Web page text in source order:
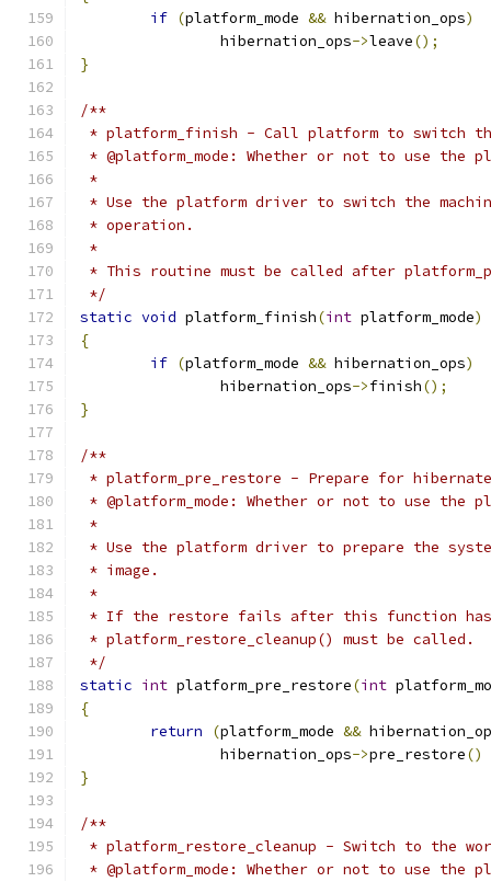
if (platform_mode && hibernation_ops)
		hibernation_ops
->leave();
}
/**
* platform_finish - Call platform to switch
* @platform_mode: Whether or not to use the
*
* Use the platform driver to switch the
* operation.
*
* This routine must be called after
*/
static void platform_finish(int platform_mode)
{
if (platform_mode && hibernation_ops)
		hibernation_ops
->finish();
}
/**
* platform_pre_restore - Prepare for
* @platform_mode: Whether or not to use the
*
* Use the platform driver to prepare the
* image.
*
* If the restore fails after this function has
* platform_restore_cleanup() must be called.
*/
static int platform_pre_restore(int
{
return
(platform_mode &&
		hibernation_ops
->pre_restore()
}
/**
* platform_restore_cleanup - Switch to the
* @platform_mode: Whether or not to use the